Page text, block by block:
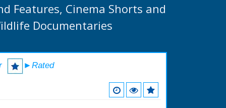
Features, Cinema Shorts and
Documentaries
►Rated